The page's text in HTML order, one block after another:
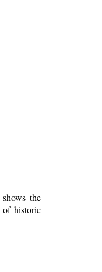
the
of historic